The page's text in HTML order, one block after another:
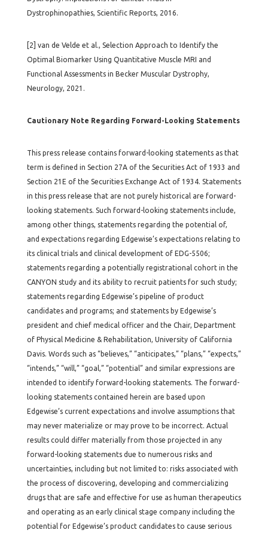
Dystrophinopathies, Scientific Reports, 2016.
[2] van de Velde et al., Selection Approach to Identify the
Optimal Biomarker Using Quantitative Muscle MRI and
Functional Assessments in Becker Muscular Dystrophy,
Neurology, 2021.
Cautionary Note Regarding Forward-Looking Statements
This press release contains forward-looking statements as that
term is defined in Section 27A of the Securities Act of 1933 and
Section 21E of the Securities Exchange Act of 1934. Statements
in this press release that are not purely historical are forward-
looking statements. Such forward-looking statements include,
among other things, statements regarding the potential of,
and expectations regarding Edgewise’s expectations relating to
its clinical trials and clinical development of EDG-5506;
statements regarding a potentially registrational cohort in the
CANYON study and its ability to recruit patients for such study;
statements regarding Edgewise’s pipeline of product
candidates and programs; and statements by Edgewise’s
president and chief medical officer and the Chair, Department
of Physical Medicine & Rehabilitation, University of California
Davis. Words such as “believes,” “anticipates,” “plans,” “expects,”
“intends,” “will,” “goal,” “potential” and similar expressions are
intended to identify forward-looking statements. The forward-
looking statements contained herein are based upon
Edgewise’s current expectations and involve assumptions that
may never materialize or may prove to be incorrect. Actual
results could differ materially from those projected in any
forward-looking statements due to numerous risks and
uncertainties, including but not limited to: risks associated with
the process of discovering, developing and commercializing
drugs that are safe and effective for use as human therapeutics
and operating as an early clinical stage company including the
potential for Edgewise’s product candidates to cause serious